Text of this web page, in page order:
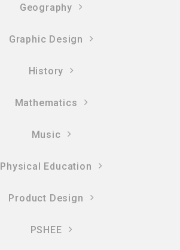
Geography
Graphic Design
History
Mathematics
Music
Physical Education
Product Design
PSHEE